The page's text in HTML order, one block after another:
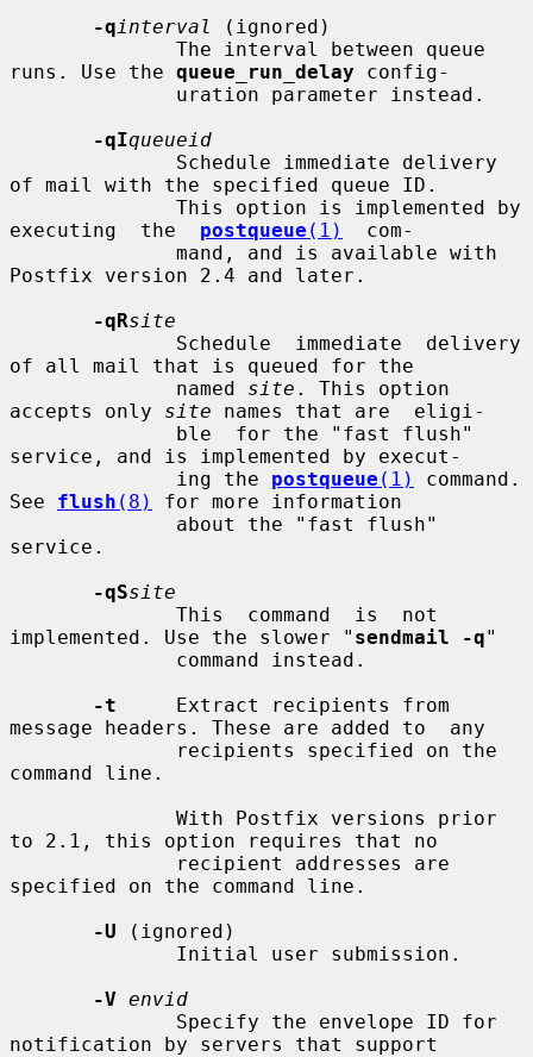
-qinterval
(ignored)
runs. Use the queue_run_delay config-
-qIqueueid
of mail with the specified queue ID.
executing  the postqueue (1)
  com-
Postfix version 2.4 and later.
-qRsite
of all mail that is queued for the
              named
site . This option
accepts only site names that are  eligi-
service, and is implemented by execut-
              ing the
postqueue (1)
command.
See flush (8)
for more information
service.
-qSsite
implemented. Use the slower " sendmail -q"
-t
     Extract recipients from
message headers. These are added to  any
command line.
to 2.1, this option requires that no
specified on the command line.
-U (ignored)
-V envid
notification by servers that support